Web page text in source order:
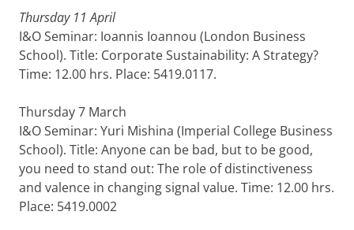
Thursday 11 April
I&O Seminar: Ioannis Ioannou (London Business
School). Title: Corporate Sustainability: A Strategy?
Time: 12.00 hrs. Place: 5419.0117.
Thursday 7 March
I&O Seminar: Yuri Mishina (Imperial College Business
School). Title: Anyone can be bad, but to be good,
you need to stand out: The role of distinctiveness
and valence in changing signal value. Time: 12.00 hrs.
Place: 5419.0002